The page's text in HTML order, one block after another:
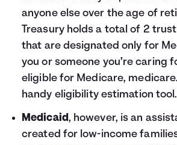
anyone else over the age of
Treasury holds a total of 2
that are designated only for
you or someone you’re caring
eligible for Medicare,
handy eligibility estimation tool.
Medicaid, however, is an
created for low-income